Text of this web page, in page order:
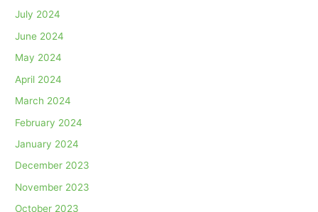
July 2024
June 2024
May 2024
April 2024
March 2024
February 2024
January 2024
December 2023
November 2023
October 2023